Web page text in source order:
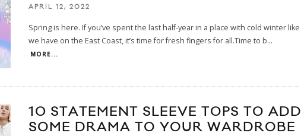
APRIL 12, 2022
Spring is here. If you’ve spent the last half-year in a place with cold winter like
we have on the East Coast, it’s time for fresh fingers for all.Time to b...
MORE...
10 STATEMENT SLEEVE TOPS TO ADD
SOME DRAMA TO YOUR WARDROBE